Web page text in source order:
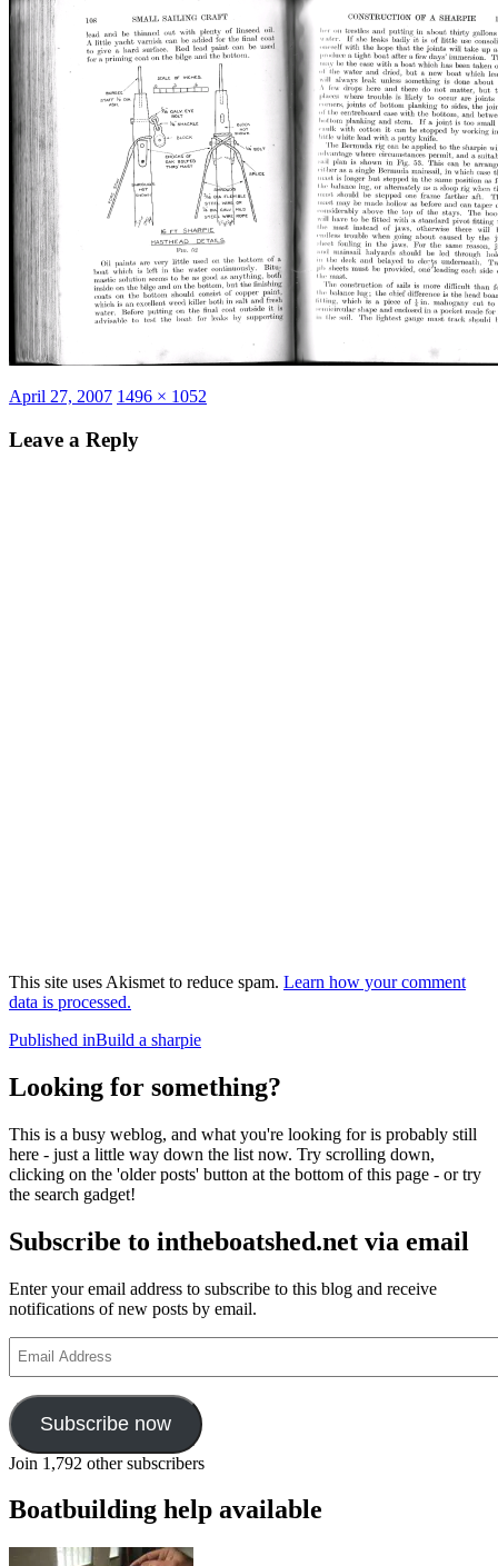
Posted
April 27, 2007 Full
1496 × 1052
Leave a Reply
This site uses Akismet to reduce spam. Learn how your comment
data is processed.
Post
navigation
Published inBuild a sharpie
Looking for something?
This is a busy weblog, and what you're looking for is probably still
here - just a little way down the list now. Try scrolling down,
clicking on the 'older posts' button at the bottom of this page - or try
the search gadget!
Subscribe to intheboatshed.net via email
Enter your email address to subscribe to this blog and receive
notifications of new posts by email.
Address
Subscribe now
Join 1,792 other subscribers
Boatbuilding help available